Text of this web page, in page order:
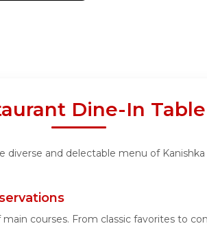
Dine-In
and delectable menu of
courses. From classic favorites to